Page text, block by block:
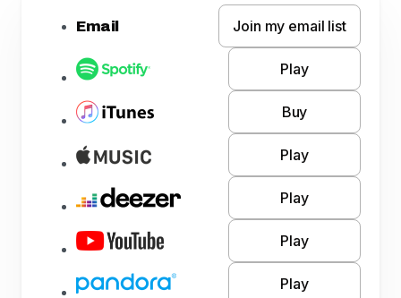
Email Join my email list
Play
Buy
Play
Play
Play
Play